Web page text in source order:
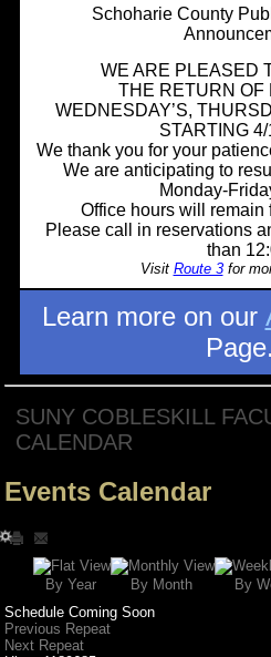
Schoharie County
WE ARE PLEASED
THE RETURN OF
WEDNESDAY’S,
STARTING
We thank you for your
We are anticipating to
Monday-
Office hours will remain
Please call in reservations
than
Visit Route 3for
Learn more on our
SUNY COBLESKILL
CALENDAR
Events Calendar
By Year By Month By
Schedule Coming Soon
Previous Repeat
Next Repeat